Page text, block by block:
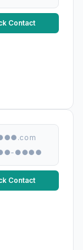
Contact
●●●●
Contact